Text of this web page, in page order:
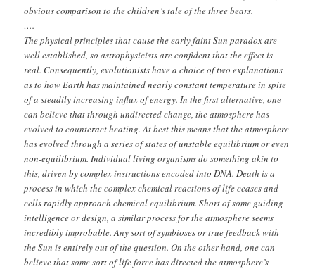
obvious comparison to the children’s tale of the three bears.
….
The physical principles that cause the early faint Sun paradox are
well established, so astrophysicists are confident that the effect is
real. Consequently, evolutionists have a choice of two explanations
as to how Earth has maintained nearly constant temperature in spite
of a steadily increasing influx of energy. In the first alternative, one
can believe that through undirected change, the atmosphere has
evolved to counteract heating. At best this means that the atmosphere
has evolved through a series of states of unstable equilibrium or even
non-equilibrium. Individual living organisms do something akin to
this, driven by complex instructions encoded into DNA. Death is a
process in which the complex chemical reactions of life ceases and
cells rapidly approach chemical equilibrium. Short of some guiding
intelligence or design, a similar process for the atmosphere seems
incredibly improbable. Any sort of symbioses or true feedback with
the Sun is entirely out of the question. On the other hand, one can
believe that some sort of life force has directed the atmosphere’s